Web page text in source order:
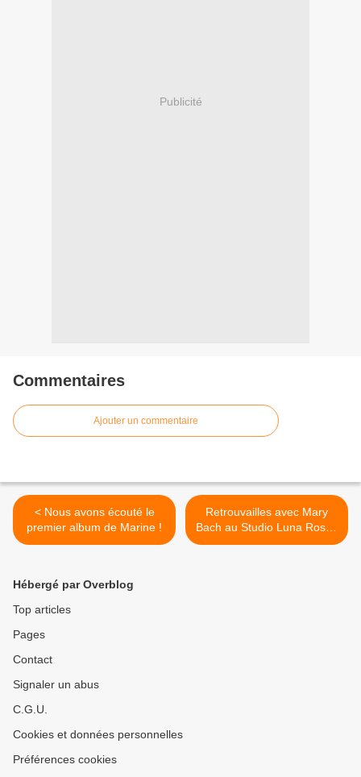
Publicité
Commentaires
Ajouter un commentaire
< Nous avons écouté le
premier album de Marine !
Retrouvailles avec Mary
Bach au Studio Luna Rossa
afin d’en apprendre plus sur
Hébergé par Overblog
Top articles
Pages
Contact
Signaler un abus
C.G.U.
Cookies et données personnelles
Préférences cookies